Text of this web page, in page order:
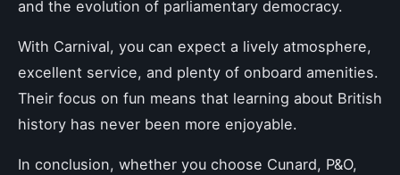
and the evolution of parliamentary democracy.
With Carnival, you can expect a lively atmosphere,
excellent service, and plenty of onboard amenities.
Their focus on fun means that learning about British
history has never been more enjoyable.
In conclusion, whether you choose Cunard, P&O,